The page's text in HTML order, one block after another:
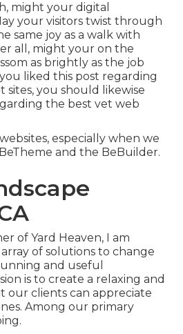
might your digital
your visitors twist through
same joy as a walk with
all, might your on the
as brightly as the job
liked this post regarding
sites, you should likewise
the best vet web
especially when we
BeTheme and the BeBuilder.
of Yard Heaven, I am
of solutions to change
and useful
is to create a relaxing and
our clients can appreciate
Among our primary